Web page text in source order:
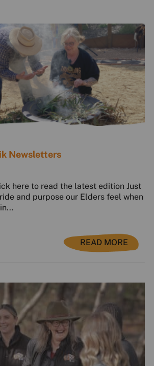
Newsletters
here to read the latest edition Just
and purpose our Elders feel when
READ MORE